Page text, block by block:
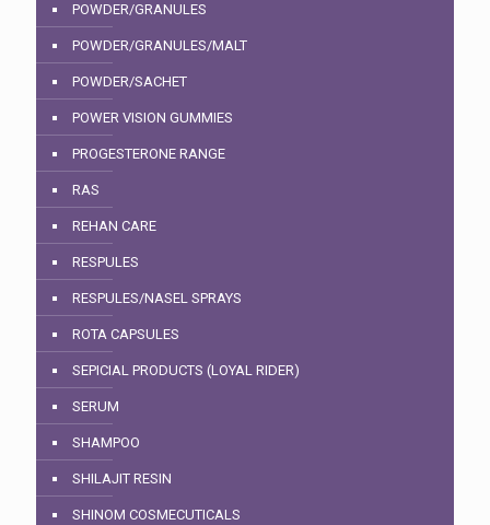
POWDER/GRANULES
POWDER/GRANULES/MALT
POWDER/SACHET
POWER VISION GUMMIES
PROGESTERONE RANGE
RAS
REHAN CARE
RESPULES
RESPULES/NASEL SPRAYS
ROTA CAPSULES
SEPICIAL PRODUCTS (LOYAL RIDER)
SERUM
SHAMPOO
SHILAJIT RESIN
SHINOM COSMECUTICALS